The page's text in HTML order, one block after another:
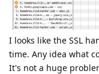
I looks like the SSL
time. Any idea what
It's not a huge